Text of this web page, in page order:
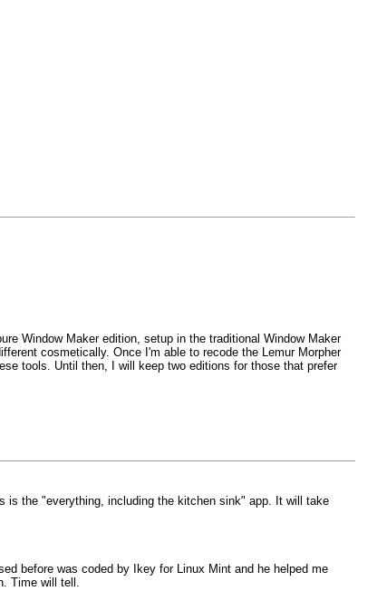
Window Maker edition, setup in the traditional Window Maker
cosmetically. Once I'm able to recode the Lemur Morpher
tools. Until then, I will keep two editions for those that prefer
is the "everything, including the kitchen sink" app. It will take
before was coded by Ikey for Linux Mint and he helped me
Time will tell.